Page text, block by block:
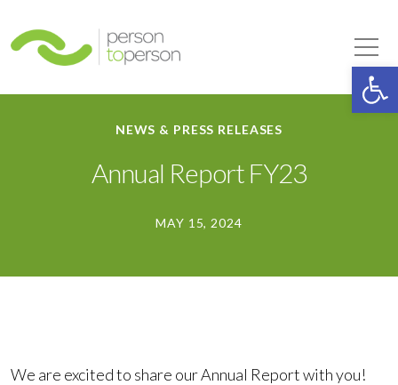
NEWS & PRESS RELEASES
Annual Report FY23
MAY 15, 2024
We are excited to share our Annual Report with you!